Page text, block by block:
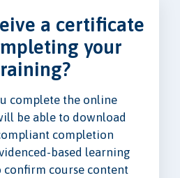
a certificate
your
complete the online
be able to download
completion
based learning
confirm course content